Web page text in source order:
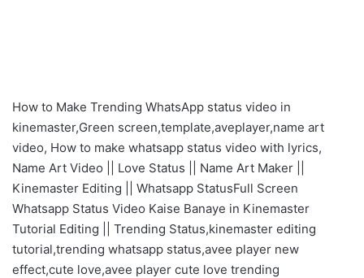
How to Make Trending WhatsApp status video in
kinemaster,Green screen,template,aveplayer,name art
video, How to make whatsapp status video with lyrics,
Name Art Video || Love Status || Name Art Maker ||
Kinemaster Editing || Whatsapp StatusFull Screen
Whatsapp Status Video Kaise Banaye in Kinemaster
Tutorial Editing || Trending Status,kinemaster editing
tutorial,trending whatsapp status,avee player new
effect,cute love,avee player cute love trending